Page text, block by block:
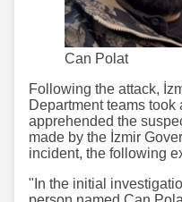
Can Polat
Following the attack,
Department teams
apprehended the
made by the İzmir
incident, the following
"In the initial